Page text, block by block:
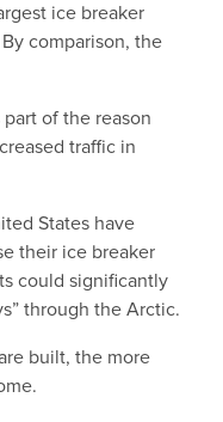
ice breaker
comparison, the
part of the reason
traffic in
States have
their ice breaker
could significantly
through the Arctic.
built, the more